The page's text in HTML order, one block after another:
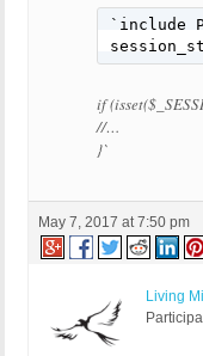
` include
if(isset(
//…
}`
May 7, 2017 at 7:50 pm
Living